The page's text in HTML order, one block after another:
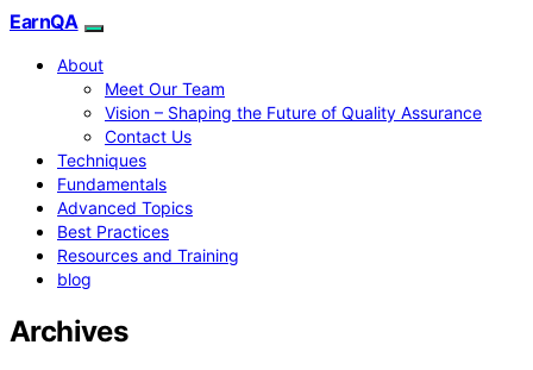
EarnQA
About
Meet Our Team
Vision – Shaping the Future of Quality Assurance
Contact Us
Techniques
Fundamentals
Advanced Topics
Best Practices
Resources and Training
blog
Archives